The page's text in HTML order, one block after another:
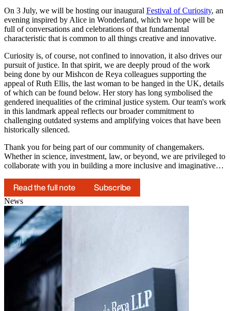
On 3 July, we will be hosting our inaugural Festival of Curiosity, an
evening inspired by Alice in Wonderland, which we hope will be
full of conversations and celebrations of that fundamental
characteristic that is common to all things creative and innovative.
Curiosity is, of course, not confined to innovation, it also drives our
pursuit of justice. In that spirit, we are deeply proud of the work
being done by our Mishcon de Reya colleagues supporting the
appeal of Ruth Ellis, the last woman to be hanged in the UK, details
of which can be found below. Her story has long symbolised the
gendered inequalities of the criminal justice system. Our team's work
in this landmark appeal reflects our broader commitment to
challenging outdated systems and amplifying voices that have been
historically silenced.
Thank you for being part of our community of changemakers.
Whether in science, investment, law, or beyond, we are privileged to
collaborate with you in building a more inclusive and imaginative…
Read the full note Subscribe
News